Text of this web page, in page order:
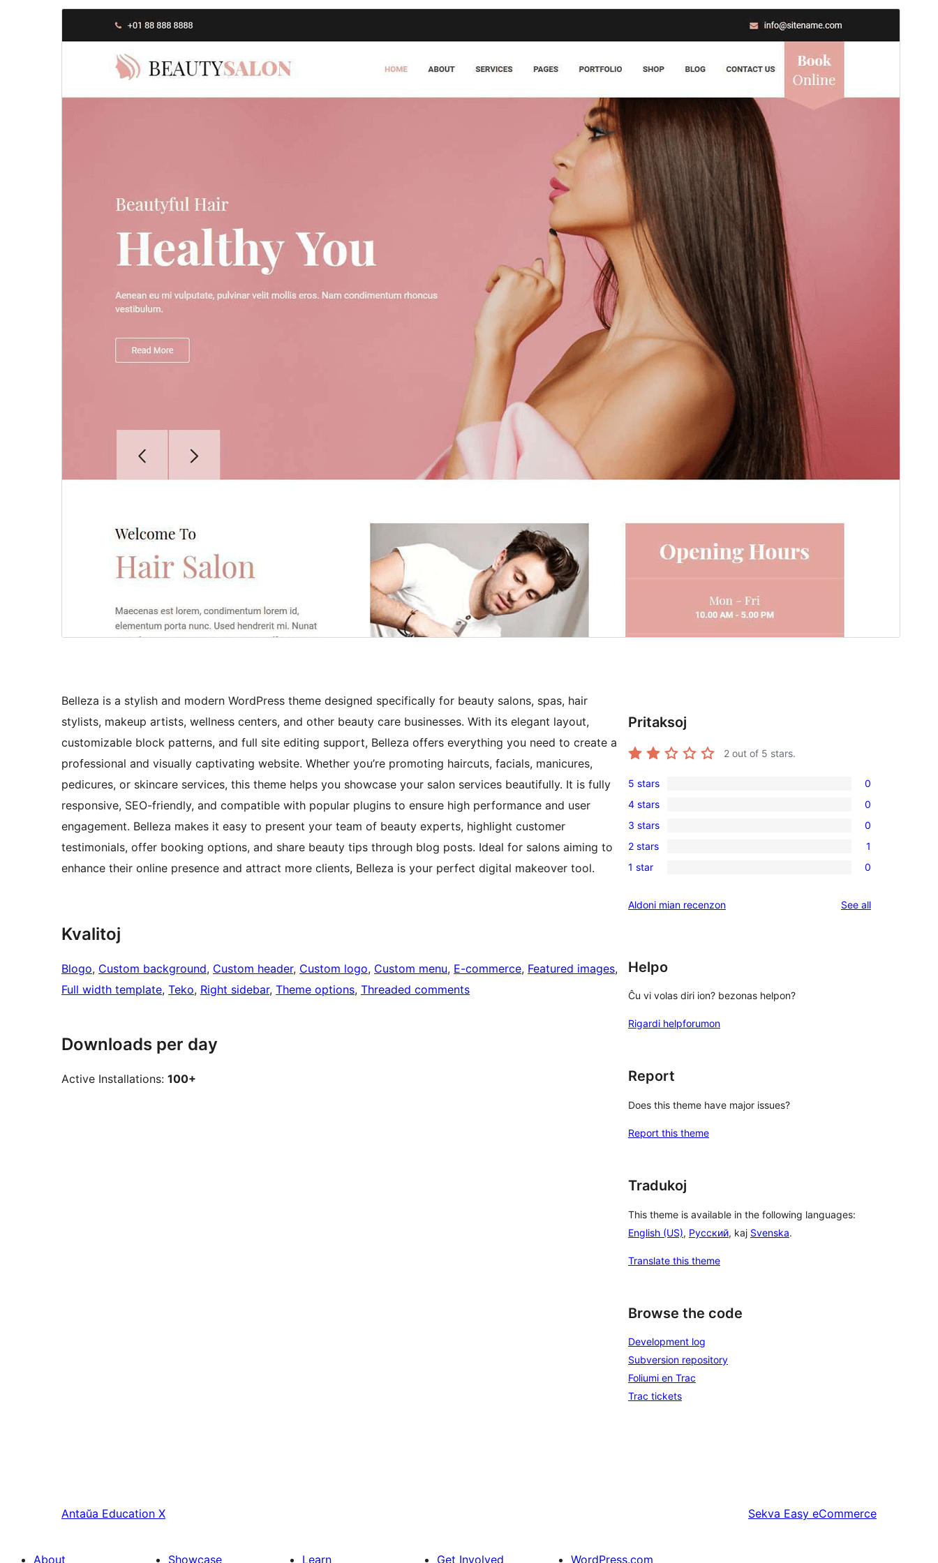
Last updated
15 Julio 2026
WordPress version
6.8
PHP version
Theme homepage
Belleza is a stylish and modern WordPress theme designed specifically for beauty salons, spas, hair
stylists, makeup artists, wellness centers, and other beauty care businesses. With its elegant layout,
customizable block patterns, and full site editing support, Belleza offers everything you need to create a
professional and visually captivating website. Whether you’re promoting haircuts, facials, manicures,
pedicures, or skincare services, this theme helps you showcase your salon services beautifully. It is fully
responsive, SEO-friendly, and compatible with popular plugins to ensure high performance and user
engagement. Belleza makes it easy to present your team of beauty experts, highlight customer
testimonials, offer booking options, and share beauty tips through blog posts. Ideal for salons aiming to
enhance their online presence and attract more clients, Belleza is your perfect digital makeover tool.
Kvalitoj
Blogo, Custom background, Custom header, Custom logo, Custom menu, E-commerce, Featured images
Full width template, Teko, Right sidebar, Theme options, Threaded comments
Downloads per day
Active Installations: 100+
Pritaksoj
2 out of 5 stars.
0
5-
star
reviews
5 stars 0
0
4-
star
reviews
4 stars 0
0
3-
star
3 stars 0
1
2-
review
2 stars 1
0
star
1 star 0
Aldoni mian recenzon See allreviews
Helpo
Ĉu vi volas diri ion? bezonas helpon?
Rigardi helpforumon
Report
Does this theme have major issues?
Report this theme
Tradukoj
This theme is available in the following languages:
English (US), Русский, kaj Svenska.
Translate this theme
Browse the code
Development log
Subversion repository
Foliumi en Trac
Trac tickets
Antaŭa Education X Sekva Easy eCommerce
About Showcase Learn Get Involved WordPress.com